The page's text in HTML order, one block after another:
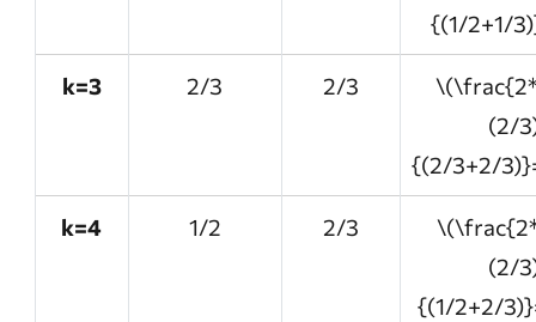
{(1/2+1/
k=3 2/3 2/3
(2/
{(2/3+2/
k=4 1/2 2/3
(2/
{(1/2+2/